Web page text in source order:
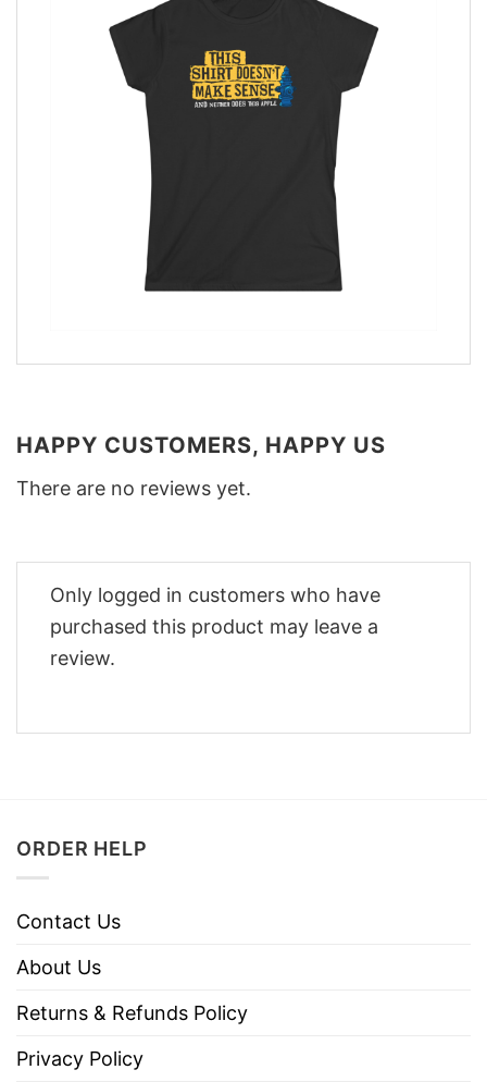
HAPPY CUSTOMERS, HAPPY US
There are no reviews yet.
Only logged in customers who have
purchased this product may leave a
review.
ORDER HELP
Contact Us
About Us
Returns & Refunds Policy
Privacy Policy